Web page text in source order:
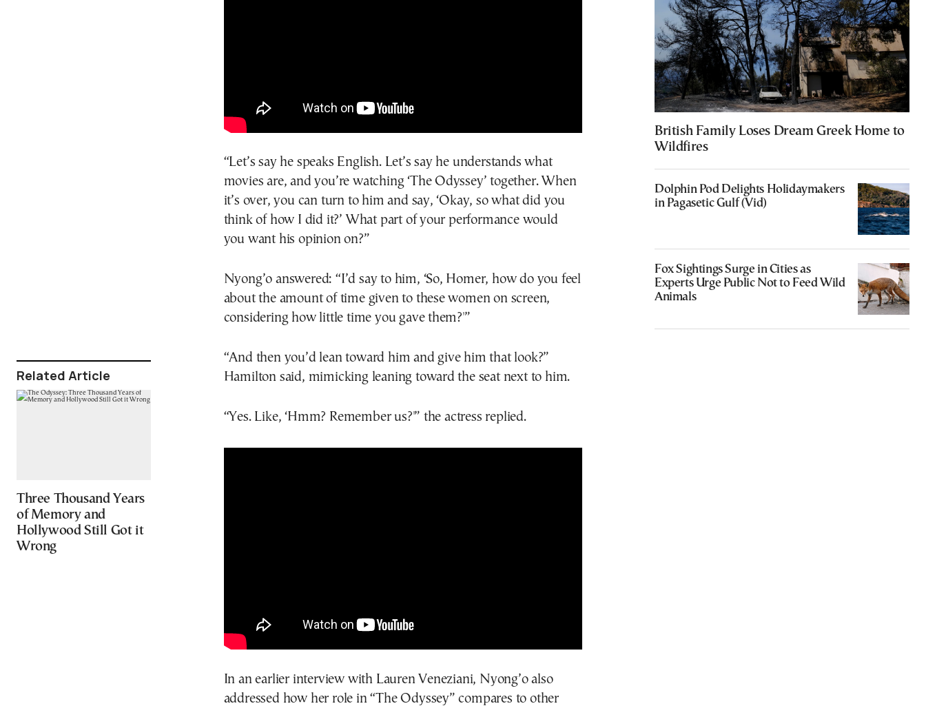
Related Article
Three Thousand Years
of Memory and
Hollywood Still Got it
Wrong
“Let’s say he speaks English. Let’s say he understands what
movies are, and you’re watching ‘The Odyssey’ together. When
it’s over, you can turn to him and say, ‘Okay, so what did you
think of how I did it?’ What part of your performance would
you want his opinion on?”
Nyong’o answered: “I’d say to him, ‘So, Homer, how do you feel
about the amount of time given to these women on screen,
considering how little time you gave them?'”
“And then you’d lean toward him and give him that look?”
Hamilton said, mimicking leaning toward the seat next to him.
“Yes. Like, ‘Hmm? Remember us?'” the actress replied.
In an earlier interview with Lauren Veneziani, Nyong’o also
addressed how her role in “The Odyssey” compares to other
British Family Loses Dream Greek Home to
Wildfires
Dolphin Pod Delights Holidaymakers
in Pagasetic Gulf (Vid)
Fox Sightings Surge in Cities as
Experts Urge Public Not to Feed Wild
Animals